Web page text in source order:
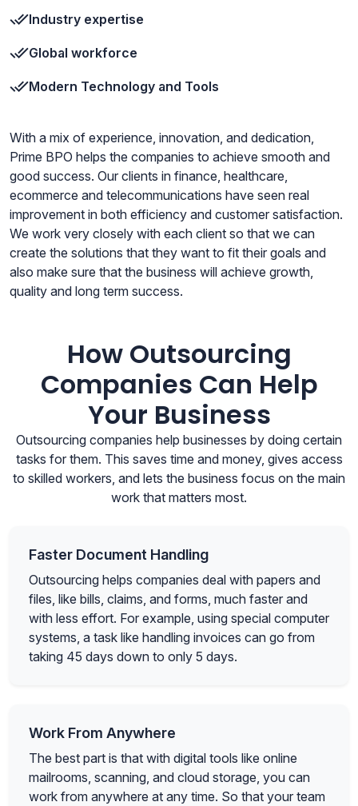
Industry expertise
Global workforce
Modern Technology and Tools
With a mix of experience, innovation, and dedication,
Prime BPO helps the companies to achieve smooth and
good success. Our clients in finance, healthcare,
ecommerce and telecommunications have seen real
improvement in both efficiency and customer satisfaction.
We work very closely with each client so that we can
create the solutions that they want to fit their goals and
also make sure that the business will achieve growth,
quality and long term success.
How Outsourcing
Companies Can Help
Your Business
Outsourcing companies help businesses by doing certain
tasks for them. This saves time and money, gives access
to skilled workers, and lets the business focus on the main
work that matters most.
Faster Document Handling
Outsourcing helps companies deal with papers and
files, like bills, claims, and forms, much faster and
with less effort. For example, using special computer
systems, a task like handling invoices can go from
taking 45 days down to only 5 days.
Work From Anywhere
The best part is that with digital tools like online
mailrooms, scanning, and cloud storage, you can
work from anywhere at any time. So that your team